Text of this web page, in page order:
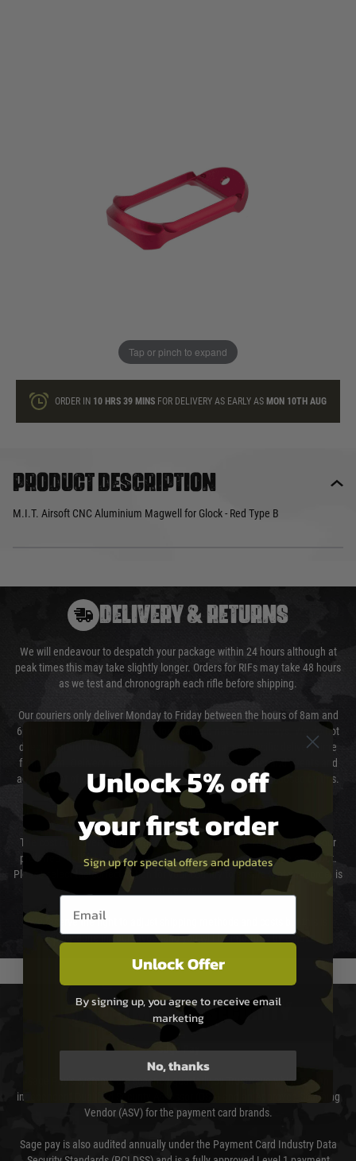
Tap or pinch to expand
loyalty points
ORDER IN 10 HRS 39 MINSFOR DELIVERY AS EARLY AS MON 10TH AUG
Product description
M.I.T. Airsoft CNC Aluminium Magwell for Glock - Red Type B
DELIVERY & RETURNS
We will endeavour to despatch your package within 24 hours although at
peak times this may take slightly longer. Orders for RIFs may take 48 hours
as we test and chronograph each rifle before shipping.
Our couriers only deliver Monday to Friday between the hours of 8am and
6pm (0800 - 1800 hours) except for local and national holidays. We do not
directly control the couriers and we cannot obtain a specific delivery time
from them. Delivery may be delayed by extreme weather and events and
again is out of our control and accept no liability for delays caused by this.
Cost of Delivery
The cost of delivery will be added to your order total. You can select your
preferred method of delivery from the options displayed at the checkout.
Please select the correct option for your country to ensure that your order is
We reserve the right to adjust shipping methods and costs but this is
usually done in your favour and you will be informed by email.
PAYMENT & SECURITY
Sage Pay
Sage Pay’s systems are scanned quarterly by Trustwave which are an
independent Qualified Security Assessor (QSA) and an Approved Scanning
Vendor (ASV) for the payment card brands.
Sage pay is also audited annually under the Payment Card Industry Data
Unlock 5% off
your first order
Sign up for special offers and updates
Email entry box
Unlock Offer
By signing up, you agree to receive email
marketing
No, thanks